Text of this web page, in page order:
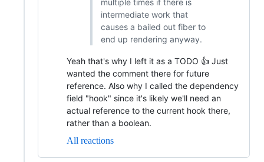
intermediate work that
causes a bailed out fiber to
end up rendering anyway.
Yeah that's why I left it as a TODO 👍 Just
wanted the comment there for future
reference. Also why I called the dependency
field "hook" since it's likely we'll need an
actual reference to the current hook there,
rather than a boolean.
All reactions